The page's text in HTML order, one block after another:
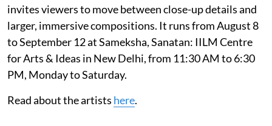
invites viewers to move between close-up details and
larger, immersive compositions. It runs from August 8
to September 12 at Sameksha, Sanatan: IILM Centre
for Arts & Ideas in New Delhi, from 11:30 AM to 6:30
PM, Monday to Saturday.
Read about the artists here.